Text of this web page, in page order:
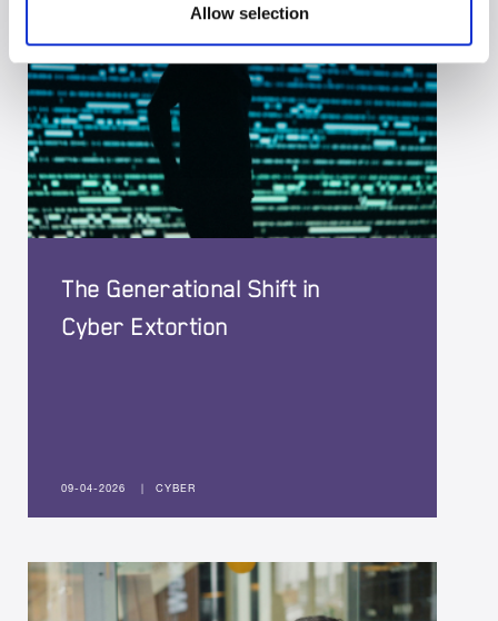
Allow selection
The Generational Shift in
Cyber Extortion
09-04-2026 | CYBER